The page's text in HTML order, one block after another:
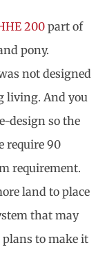
200 part of
pony.
not designed
living. And you
design so the
require 90
requirement.
land to place
that may
plans to make it